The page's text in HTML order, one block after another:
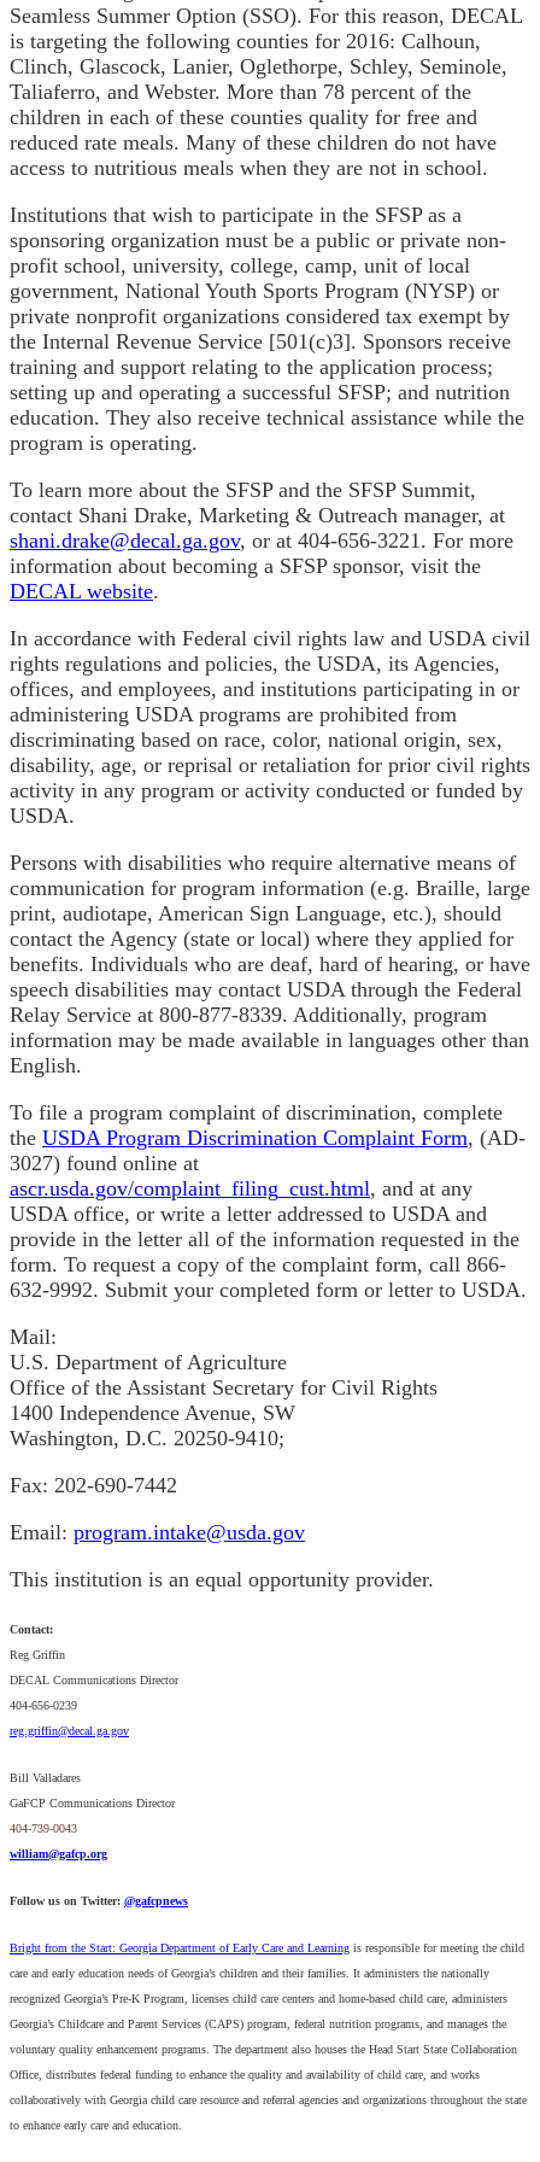
Seamless Summer Option (SSO). For this reason, DECAL
is targeting the following counties for 2016: Calhoun,
Clinch, Glascock, Lanier, Oglethorpe, Schley, Seminole,
Taliaferro, and Webster. More than 78 percent of the
children in each of these counties quality for free and
reduced rate meals. Many of these children do not have
access to nutritious meals when they are not in school.
Institutions that wish to participate in the SFSP as a
sponsoring organization must be a public or private non-
profit school, university, college, camp, unit of local
government, National Youth Sports Program (NYSP) or
private nonprofit organizations considered tax exempt by
the Internal Revenue Service [501(c)3]. Sponsors receive
training and support relating to the application process;
setting up and operating a successful SFSP; and nutrition
education. They also receive technical assistance while the
program is operating.
To learn more about the SFSP and the SFSP Summit,
contact Shani Drake, Marketing & Outreach manager, at
shani.drake@decal.ga.gov, or at 404-656-3221. For more
information about becoming a SFSP sponsor, visit the
DECAL website.
In accordance with Federal civil rights law and USDA civil
rights regulations and policies, the USDA, its Agencies,
offices, and employees, and institutions participating in or
administering USDA programs are prohibited from
discriminating based on race, color, national origin, sex,
disability, age, or reprisal or retaliation for prior civil rights
activity in any program or activity conducted or funded by
USDA.
Persons with disabilities who require alternative means of
communication for program information (e.g. Braille, large
print, audiotape, American Sign Language, etc.), should
contact the Agency (state or local) where they applied for
benefits. Individuals who are deaf, hard of hearing, or have
speech disabilities may contact USDA through the Federal
Relay Service at 800-877-8339. Additionally, program
information may be made available in languages other than
English.
To file a program complaint of discrimination, complete
the USDA Program Discrimination Complaint Form, (AD-
3027) found online at
ascr.usda.gov/complaint_filing_cust.html, and at any
USDA office, or write a letter addressed to USDA and
provide in the letter all of the information requested in the
form. To request a copy of the complaint form, call 866-
632-9992. Submit your completed form or letter to USDA.
Mail:
U.S. Department of Agriculture
Office of the Assistant Secretary for Civil Rights
1400 Independence Avenue, SW
Washington, D.C. 20250-9410;
Fax: 202-690-7442
Email: program.intake@usda.gov
This institution is an equal opportunity provider.
Contact:
Reg Griffin
DECAL Communications Director
404-656-0239
reg.griffin@decal.ga.gov
Bill Valladares
GaFCP Communications Director
404-739-0043
william@gafcp.org
Follow us on Twitter: @gafcpnews
Bright from the Start: Georgia Department of Early Care and Learning is responsible for meeting the child
care and early education needs of Georgia’s children and their families. It administers the nationally
recognized Georgia’s Pre-K Program, licenses child care centers and home-based child care, administers
Georgia’s Childcare and Parent Services (CAPS) program, federal nutrition programs, and manages the
voluntary quality enhancement programs. The department also houses the Head Start State Collaboration
Office, distributes federal funding to enhance the quality and availability of child care, and works
collaboratively with Georgia child care resource and referral agencies and organizations throughout the state
to enhance early care and education.